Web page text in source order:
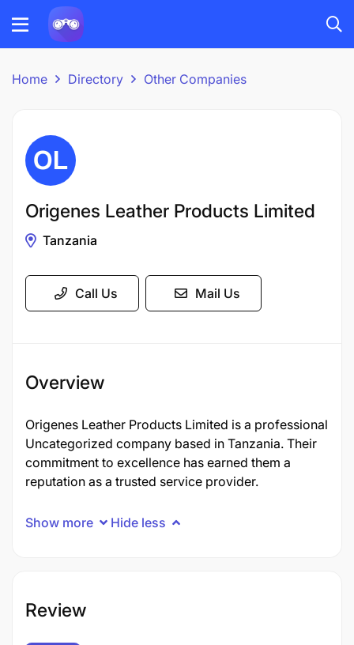
Home Directory Other Companies
Origenes Leather Products Limited
Tanzania
Call Us Mail Us
Overview
Origenes Leather Products Limited is a professional
Uncategorized company based in Tanzania. Their
commitment to excellence has earned them a
reputation as a trusted service provider.
Show more Hide less
Review